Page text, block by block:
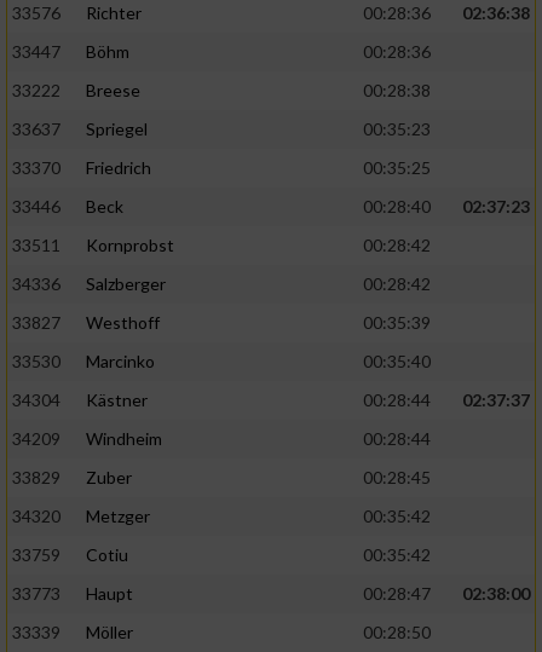
33576
Richter 00:28:36
02:36:38
33447
Böhm
00:28:36
33222
Breese
00:28:38
33637
Spriegel
00:35:23
33370
Friedrich
00:35:25
33446
Beck 00:28:40
02:37:23
33511
Kornprobst
00:28:42
34336
Salzberger
00:28:42
33827
Westhoff
00:35:39
33530
Marcinko
00:35:40
34304
Kästner 00:28:44
02:37:37
34209
Windheim
00:28:44
33829
Zuber
00:28:45
34320
Metzger
00:35:42
33759
Cotiu
00:35:42
33773
Haupt 00:28:47
02:38:00
33339
Möller
00:28:50
Geräte anhand von aktiv angeforderten
Notwendig
Performance
Funktional